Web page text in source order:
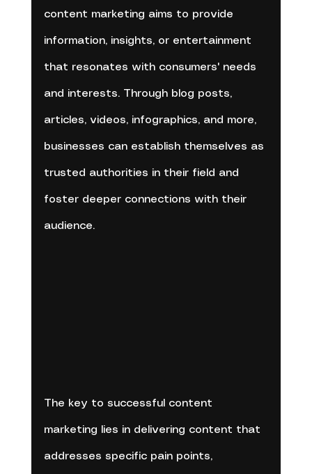
content marketing aims to provide
information, insights, or entertainment
that resonates with consumers' needs
and interests. Through blog posts,
articles, videos, infographics, and more,
businesses can establish themselves as
trusted authorities in their field and
foster deeper connections with their
audience.
The key to successful content
marketing lies in delivering content that
addresses specific pain points,